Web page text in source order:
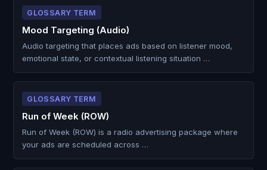
GLOSSARY TERM
Mood Targeting (Audio)
Audio targeting that places ads based on listener mood,
emotional state, or contextual listening situation …
GLOSSARY TERM
Run of Week (ROW)
Run of Week (ROW) is a radio advertising package where
your ads are scheduled across …